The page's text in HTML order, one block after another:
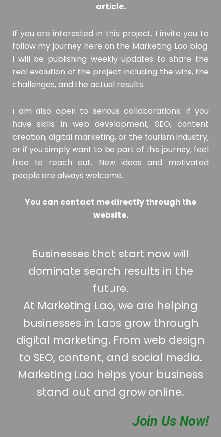
article.
If you are interested in this project, I invite you to
follow my journey here on the Marketing Lao blog.
I will be publishing weekly updates to share the
real evolution of the project including the wins, the
challenges, and the actual results.
I am also open to serious collaborations. If you
have skills in web development, SEO, content
creation, digital marketing, or the tourism industry,
or if you simply want to be part of this journey, feel
free to reach out. New ideas and motivated
people are always welcome.
You can contact me directly through the
website.
Businesses that start now will
dominate search results in the
future.
At Marketing Lao, we are helping
businesses in Laos grow through
digital marketing. From web design
to SEO, content, and social media.
Marketing Lao helps your business
stand out and grow online.
Join Us Now!